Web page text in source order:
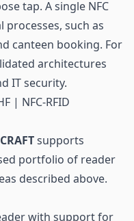
tap. A single NFC
such as
canteen booking. For
architectures
IT security.
| NFC-RFID
supports
portfolio of reader
described above.
with support for